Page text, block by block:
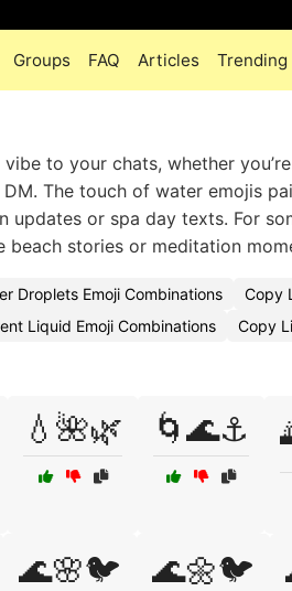
Groups FAQ Articles Trending
to your chats, whether
The touch of water emojis
updates or spa day texts. For
beach stories or meditation
Droplets Emoji Combinations Copy
Liquid Emoji Combinations Copy
💧🌺🌿 🌀🌊⚓
🌊🌸🐦 🌊🌼🐦